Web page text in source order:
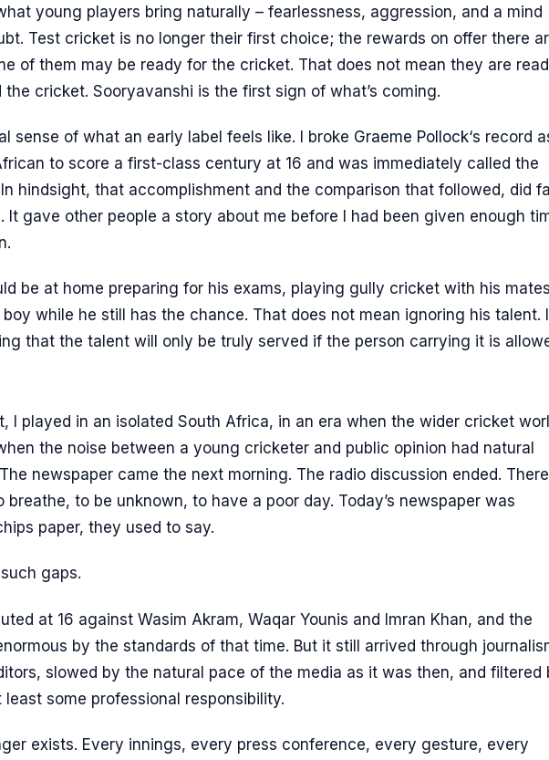
young players bring naturally – fearlessness, aggression, and a mind
Test cricket is no longer their first choice; the rewards on offer there
of them may be ready for the cricket. That does not mean they are
cricket. Sooryavanshi is the first sign of what’s coming.
sense of what an early label feels like. I broke Graeme Pollock‘s record
to score a first-class century at 16 and was immediately called the
hindsight, that accomplishment and the comparison that followed, did
It gave other people a story about me before I had been given enough
be at home preparing for his exams, playing gully cricket with his
while he still has the chance. That does not mean ignoring his talent.
that the talent will only be truly served if the person carrying it is
I played in an isolated South Africa, in an era when the wider cricket
the noise between a young cricketer and public opinion had natural
newspaper came the next morning. The radio discussion ended. There
to be unknown, to have a poor day. Today’s newspaper was
paper, they used to say.
gaps.
at 16 against Wasim Akram, Waqar Younis and Imran Khan, and the
by the standards of that time. But it still arrived through
slowed by the natural pace of the media as it was then, and filtered
some professional responsibility.
exists. Every innings, every press conference, every gesture, every